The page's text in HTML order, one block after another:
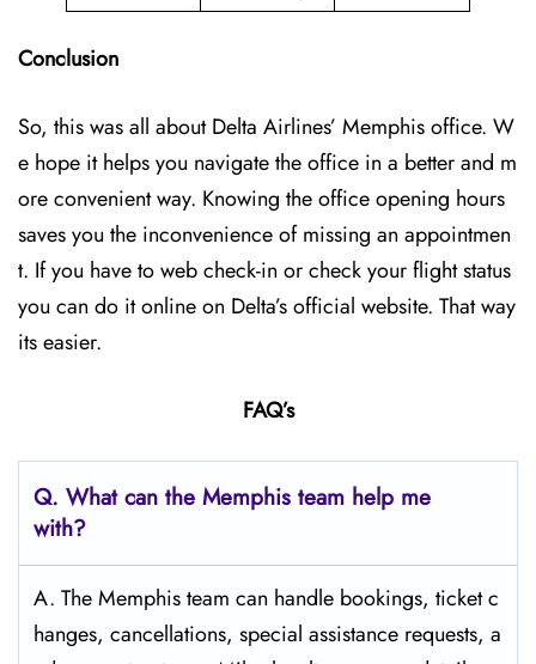
Conclusion
So, this was all about Delta Airlines’ Memphis office. W
e hope it helps you navigate the office in a better and m
ore convenient way. Knowing the office opening hours
saves you the inconvenience of missing an appointmen
t. If you have to web check-in or check your flight status
you can do it online on Delta’s official website. That way
its easier.
FAQ’s
Q. What can the Memphis team help me
with?
A. The Memphis team can handle bookings, ticket c
hanges, cancellations, special assistance requests, a